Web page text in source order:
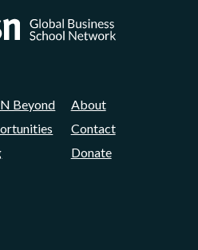
Beyond
About
Contact
Donate